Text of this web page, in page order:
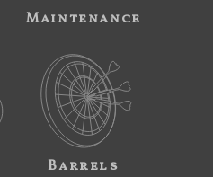
Maintenance
Barrels